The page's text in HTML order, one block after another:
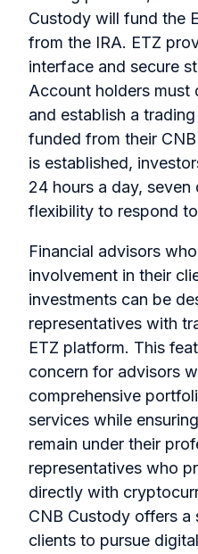
Custody will fund the
from the IRA. ETZ
interface and secure
Account holders must
and establish a
funded from their
is established,
24 hours a day,
flexibility to respond
Financial advisors
involvement in their
investments can be
representatives with
ETZ platform. This
concern for advisors
comprehensive
services while
remain under their
representatives who
directly with
CNB Custody offers
clients to pursue